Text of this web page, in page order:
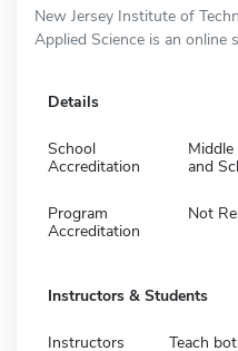
New Jersey Institute of
Applied Science is an online
Details
School
Accreditation
and
Program
Accreditation
Not
Instructors & Students
Instructors Teach